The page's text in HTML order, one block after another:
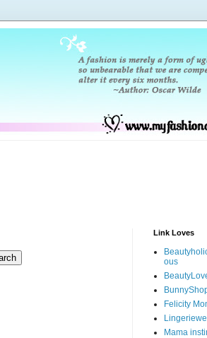
Link Loves
ous
Felicity
Mama